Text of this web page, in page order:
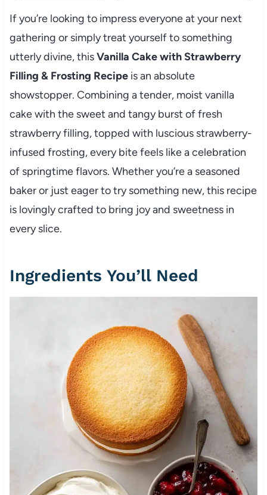
If you’re looking to impress everyone at your next
gathering or simply treat yourself to something
utterly divine, thisVanilla Cake with Strawberry
Filling & Frosting Recipeis an absolute
showstopper. Combining a tender, moist vanilla
cake with the sweet and tangy burst of fresh
strawberry filling, topped with luscious strawberry-
infused frosting, every bite feels like a celebration
of springtime flavors. Whether you’re a seasoned
baker or just eager to try something new, this recipe
is lovingly crafted to bring joy and sweetness in
every slice.
Ingredients You’ll Need